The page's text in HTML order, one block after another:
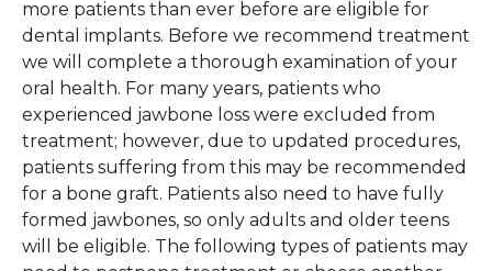
more patients than ever before are eligible for
dental implants. Before we recommend treatment
we will complete a thorough examination of your
oral health. For many years, patients who
experienced jawbone loss were excluded from
treatment; however, due to updated procedures,
patients suffering from this may be recommended
for a bone graft. Patients also need to have fully
formed jawbones, so only adults and older teens
will be eligible. The following types of patients may